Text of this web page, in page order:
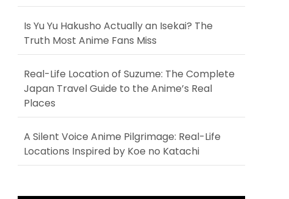
Is Yu Yu Hakusho Actually an Isekai? The
Truth Most Anime Fans Miss
Real-Life Location of Suzume: The Complete
Japan Travel Guide to the Anime’s Real
Places
A Silent Voice Anime Pilgrimage: Real-Life
Locations Inspired by Koe no Katachi